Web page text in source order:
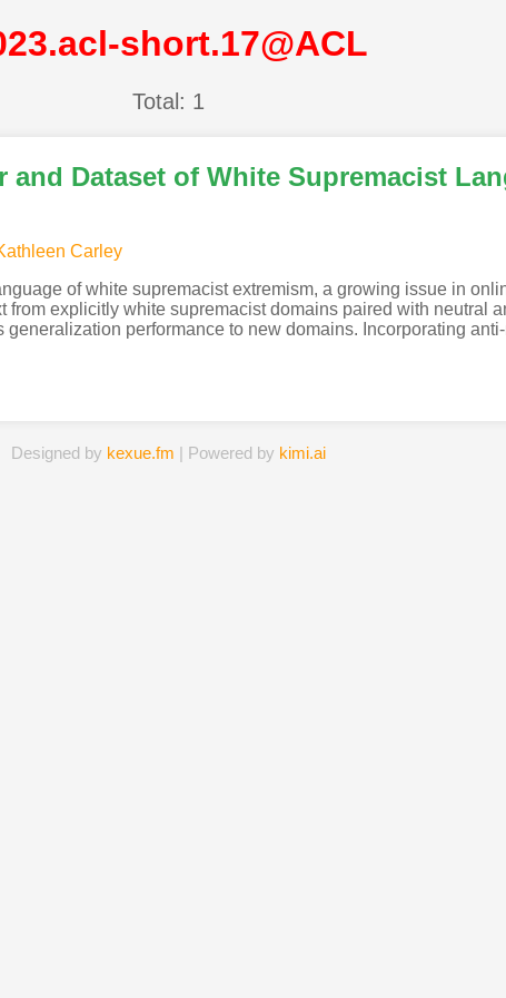
short.17@ACL
Total: 1
and Dataset of White Supremacist
Carley
of white supremacist extremism, a growing issue in
explicitly white supremacist domains paired with neutral
performance to new domains. Incorporating
Designed by kexue.fm | Powered by kimi.ai